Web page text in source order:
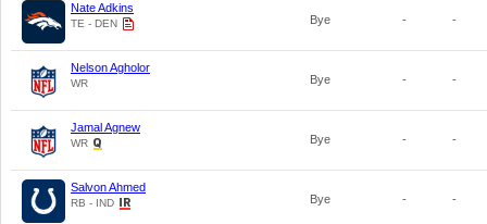
Nate Adkins
TE - DEN Bye - -
Nelson Agholor
WR Bye - -
Jamal Agnew
WR Bye - -
Salvon Ahmed
RB - IND Bye - -